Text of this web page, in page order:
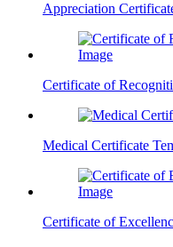
Appreciation
Certificate of
Medical Certificate
Certificate of